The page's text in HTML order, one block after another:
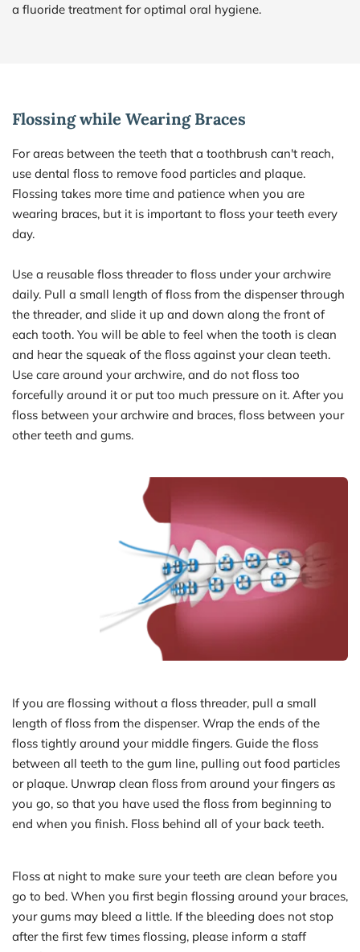
a fluoride treatment for optimal oral hygiene.
Flossing while Wearing Braces
For areas between the teeth that a toothbrush can't reach,
use dental floss to remove food particles and plaque.
Flossing takes more time and patience when you are
wearing braces, but it is important to floss your teeth every
day.
Use a reusable floss threader to floss under your archwire
daily. Pull a small length of floss from the dispenser through
the threader, and slide it up and down along the front of
each tooth. You will be able to feel when the tooth is clean
and hear the squeak of the floss against your clean teeth.
Use care around your archwire, and do not floss too
forcefully around it or put too much pressure on it. After you
floss between your archwire and braces, floss between your
other teeth and gums.
If you are flossing without a floss threader, pull a small
length of floss from the dispenser. Wrap the ends of the
floss tightly around your middle fingers. Guide the floss
between all teeth to the gum line, pulling out food particles
or plaque. Unwrap clean floss from around your fingers as
you go, so that you have used the floss from beginning to
end when you finish. Floss behind all of your back teeth.
Floss at night to make sure your teeth are clean before you
go to bed. When you first begin flossing around your braces,
your gums may bleed a little. If the bleeding does not stop
after the first few times flossing, please inform a staff